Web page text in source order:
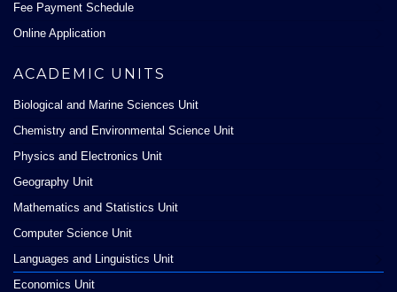
Fee Payment Schedule
Online Application
ACADEMIC UNITS
Biological and Marine Sciences Unit
Chemistry and Environmental Science Unit
Physics and Electronics Unit
Geography Unit
Mathematics and Statistics Unit
Computer Science Unit
Languages and Linguistics Unit
Economics Unit